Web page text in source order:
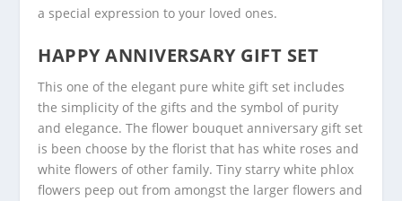
a special expression to your loved ones.
HAPPY ANNIVERSARY GIFT SET
This one of the elegant pure white gift set includes
the simplicity of the gifts and the symbol of purity
and elegance. The flower bouquet anniversary gift set
is been choose by the florist that has white roses and
white flowers of other family. Tiny starry white phlox
flowers peep out from amongst the larger flowers and